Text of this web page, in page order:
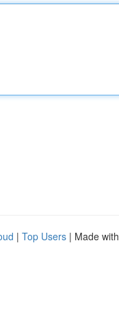
| Top Users | Made with